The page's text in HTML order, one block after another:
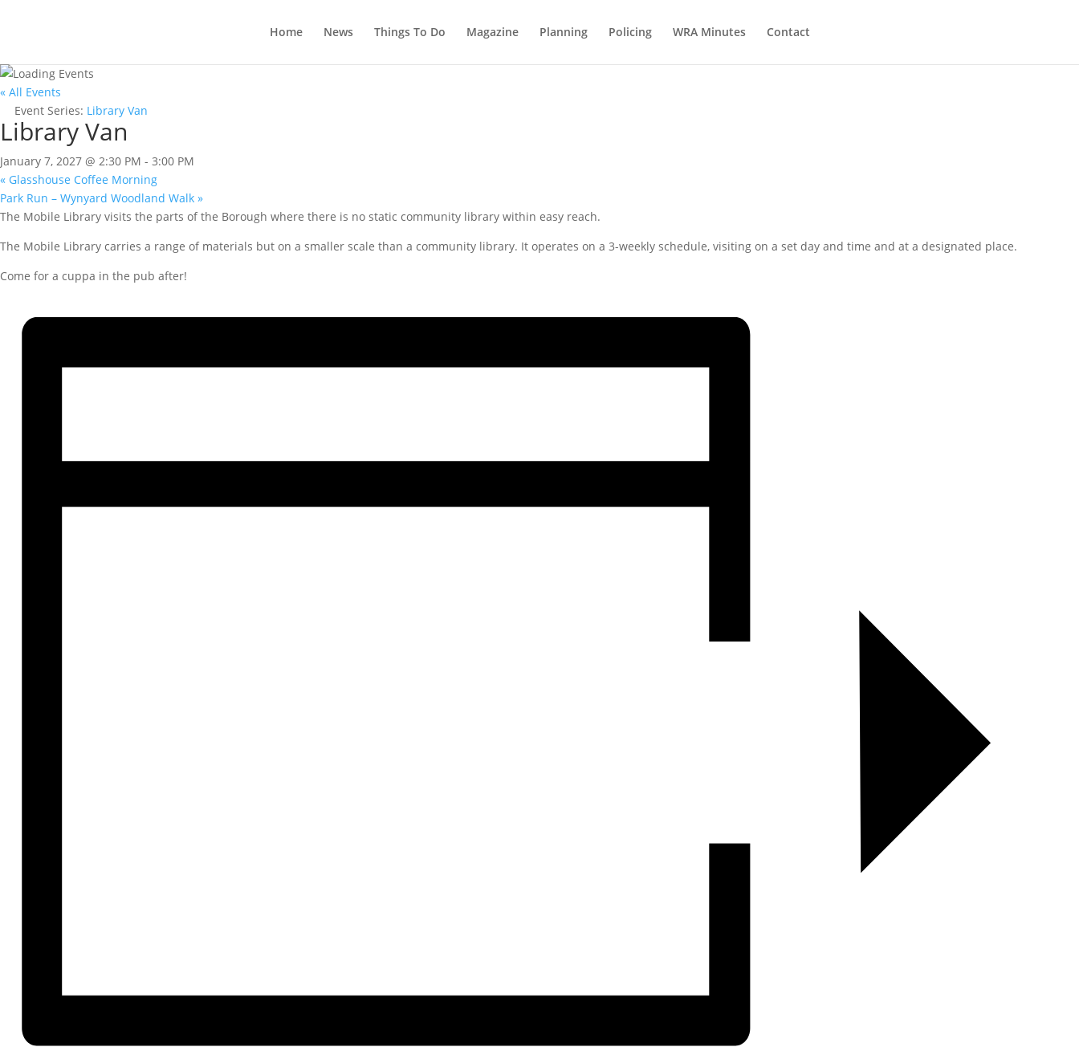
Home News Things To Do Magazine Planning Policing WRA Minutes Contact
« All Events
Event Series: Library Van
Library Van
January 7, 2027 @ 2:30 PM - 3:00 PM
« Glasshouse Coffee Morning
Park Run – Wynyard Woodland Walk »
The Mobile Library visits the parts of the Borough where there is no static community library within easy reach.
The Mobile Library carries a range of materials but on a smaller scale than a community library. It operates on a 3-weekly schedule, visiting on a set day and time and at a designated place.
Come for a cuppa in the pub after!